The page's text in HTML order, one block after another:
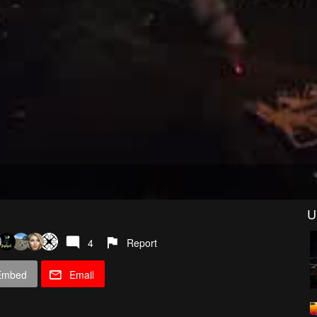
4 Report
Email